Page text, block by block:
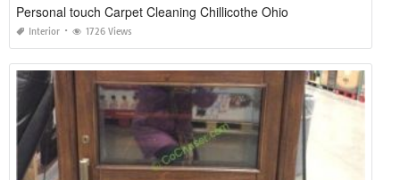
Personal touch Carpet Cleaning Chillicothe Ohio
Interior 1726 Views